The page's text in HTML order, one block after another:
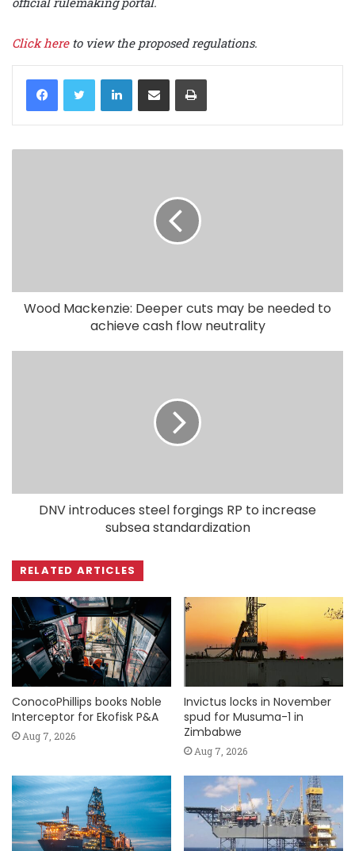
Click hereto view the proposed regulations.
LinkedIn
Wood Mackenzie: Deeper cuts may be needed to
achieve cash flow neutrality
DNV introduces steel forgings RP to increase
subsea standardization
RELATED ARTICLES
ConocoPhillips books Noble
Interceptor for Ekofisk P&A
Aug 7, 2026
Invictus locks in November
spud for Musuma-1 in
Zimbabwe
Aug 7, 2026